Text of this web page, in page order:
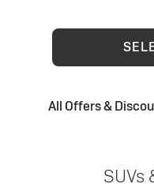
All Offers &
SUVs